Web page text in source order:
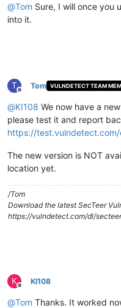
@Tom Sure, I will once you
into it.
T
Offline
Tom VULNDETECT TEAM
@KI108 We now have a
please test it and report
https://
The new version is NOT
location yet.
/Tom
Download the latest SecTeer
https://vulndetect.com/dl/
K
Offline
KI108
@Tom Thanks. It worked